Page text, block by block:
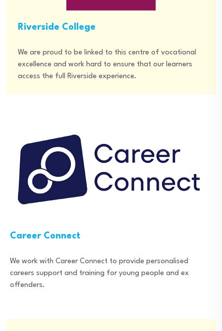
Riverside College
We are proud to be linked to this centre of vocational
excellence and work hard to ensure that our learners
access the full Riverside experience.
Career Connect
We work with Career Connect to provide personalised
careers support and training for young people and ex
offenders.